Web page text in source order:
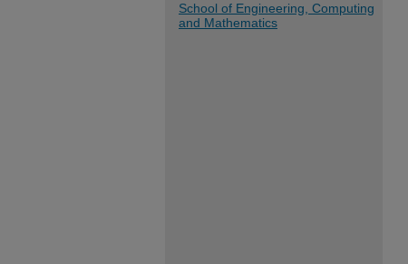
School of Engineering, Computing
and Mathematics